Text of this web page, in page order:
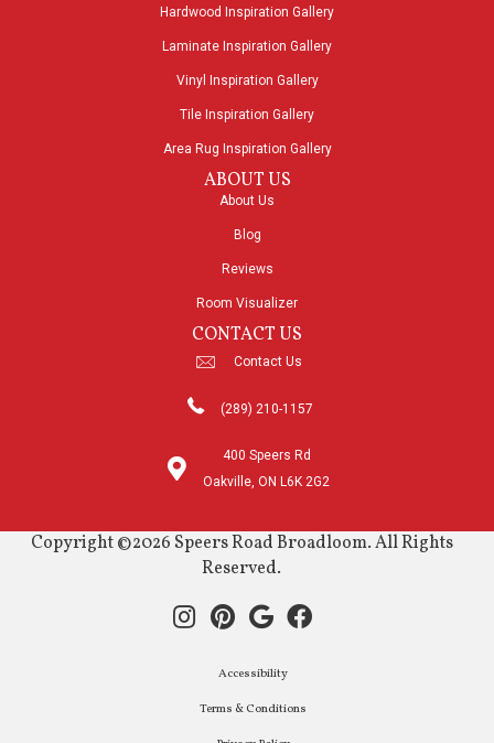
Hardwood Inspiration Gallery
Laminate Inspiration Gallery
Vinyl Inspiration Gallery
Tile Inspiration Gallery
Area Rug Inspiration Gallery
ABOUT US
About Us
Blog
Reviews
Room Visualizer
CONTACT US
Contact Us
(289) 210-1157
400 Speers Rd
Oakville, ON L6K 2G2
Copyright ©2026 Speers Road Broadloom. All Rights
Reserved.
Accessibility
Terms & Conditions